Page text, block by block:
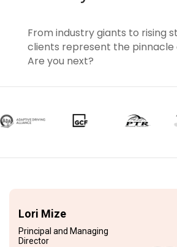
From industry giants to rising
clients represent the pinnacle
Are you next?
Lori Mize
Principal and Managing
Director